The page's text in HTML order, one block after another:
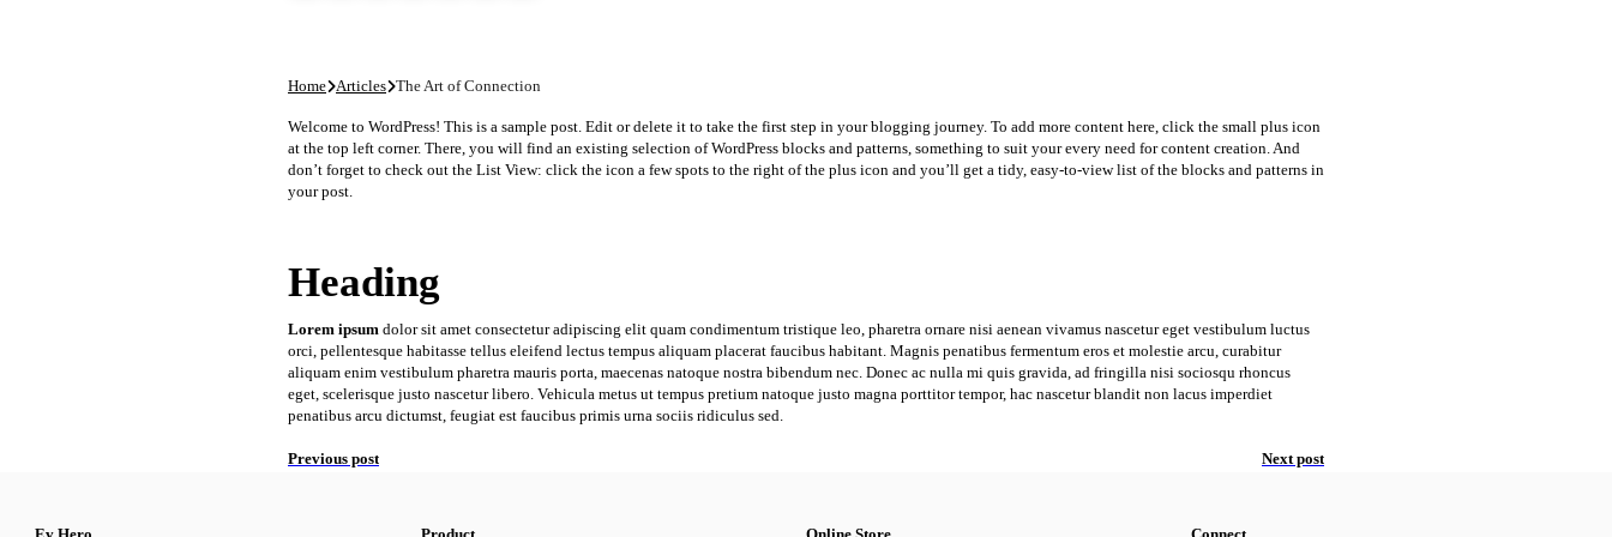
Home Articles The Art of Connection
Welcome to WordPress! This is a sample post. Edit or delete it to take the first step in your blogging journey. To add more content here, click the small plus icon
at the top left corner. There, you will find an existing selection of WordPress blocks and patterns, something to suit your every need for content creation. And
don’t forget to check out the List View: click the icon a few spots to the right of the plus icon and you’ll get a tidy, easy-to-view list of the blocks and patterns in
your post.
Heading
Lorem ipsum dolor sit amet consectetur adipiscing elit quam condimentum tristique leo, pharetra ornare nisi aenean vivamus nascetur eget vestibulum luctus
orci, pellentesque habitasse tellus eleifend lectus tempus aliquam placerat faucibus habitant. Magnis penatibus fermentum eros et molestie arcu, curabitur
aliquam enim vestibulum pharetra mauris porta, maecenas natoque nostra bibendum nec. Donec ac nulla mi quis gravida, ad fringilla nisi sociosqu rhoncus
eget, scelerisque justo nascetur libero. Vehicula metus ut tempus pretium natoque justo magna porttitor tempor, hac nascetur blandit non lacus imperdiet
penatibus arcu dictumst, feugiat est faucibus primis urna sociis ridiculus sed.
Previous post Next post